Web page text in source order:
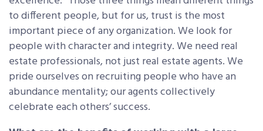
to different people, but for us, trust is the most
important piece of any organization. We look for
people with character and integrity. We need real
estate professionals, not just real estate agents. We
pride ourselves on recruiting people who have an
abundance mentality; our agents collectively
celebrate each others’ success.